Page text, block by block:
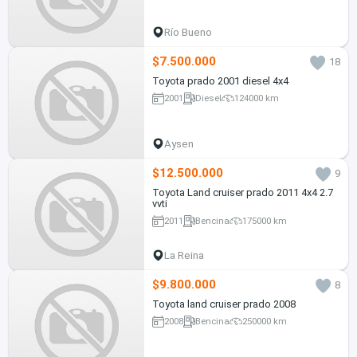
Río Bueno
$7.500.000
18
Toyota prado 2001 diesel 4x4
2001 Diesel 124000 km
Aysen
$12.500.000
9
Toyota Land cruiser prado 2011 4x4 2.7
vvti
2011 Bencina 175000 km
La Reina
$9.800.000
8
Toyota land cruiser prado 2008
2008 Bencina 250000 km